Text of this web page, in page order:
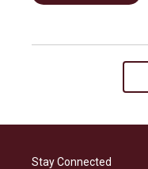
Stay Connected